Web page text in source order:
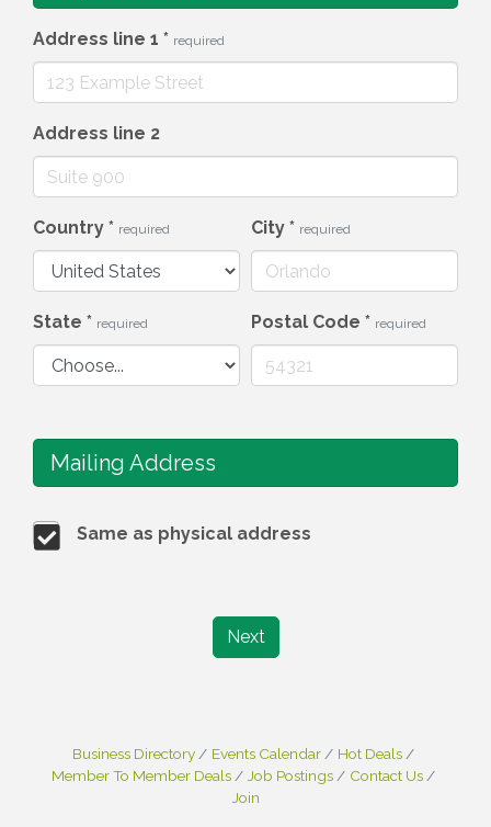
Address line 1 * required
Address line 2
Country * required City * required
State * required Postal Code * required
Mailing Address
Same as physical address
Next
Business Directory Events Calendar
Hot Deals
Member To Member Deals
Job Postings
Contact Us
Join